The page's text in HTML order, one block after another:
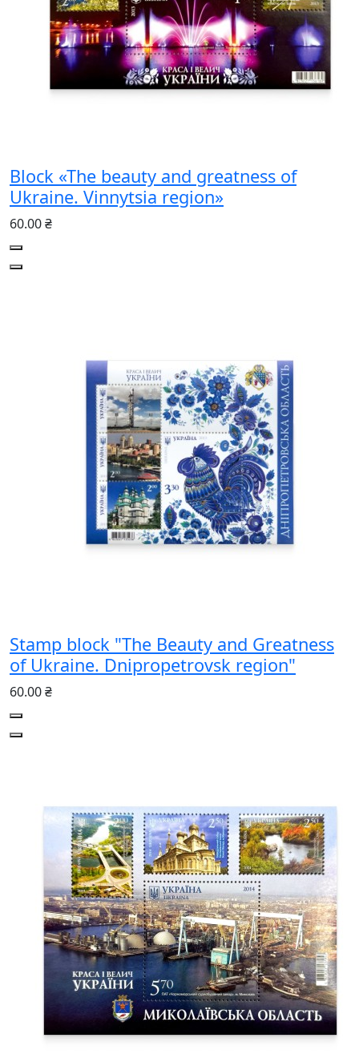
Block «The beauty and greatness of
Ukraine. Vinnytsia region»
60.00 ₴
Stamp block "The Beauty and Greatness
of Ukraine. Dnipropetrovsk region"
60.00 ₴